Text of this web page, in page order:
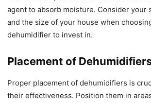
agent to absorb moisture. Consider your
and the size of your house when
dehumidifier to invest in.
Placement of
Proper placement of dehumidifiers is
their effectiveness. Position them in